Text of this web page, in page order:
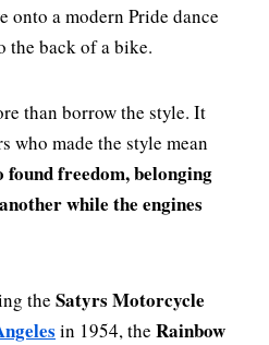
onto a modern Pride dance
back of a bike.
than borrow the style. It
who made the style mean
found freedom, belonging
while the engines
the Satyrs Motorcycle
in 1954, the Rainbow